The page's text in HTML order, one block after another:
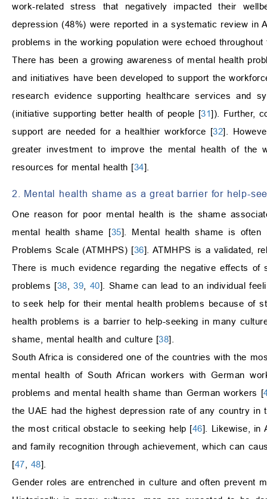
work-related stress that negatively impacted their
depression (48%) were reported in a systematic review in
problems in the working population were echoed
There has been a growing awareness of mental health
and initiatives have been developed to support the
research evidence supporting healthcare services and
(initiative supporting better health of people [31]). Further,
support are needed for a healthier workforce [32].
greater investment to improve the mental health of the
resources for mental health [34].
2. Mental health shame as a great barrier for help-
One reason for poor mental health is the shame
mental health shame [35]. Mental health shame is often
Problems Scale (ATMHPS) [36]. ATMHPS is a validated,
There is much evidence regarding the negative effects of
problems [38 ,39 40]. Shame can lead to an individual
to seek help for their mental health problems because of
health problems is a barrier to help-seeking in many
shame, mental health and culture [38].
South Africa is considered one of the countries with the
mental health of South African workers with German
problems and mental health shame than German workers [
the UAE had the highest depression rate of any country in
the most critical obstacle to seeking help [46]. Likewise, in
and family recognition through achievement, which can
[47 48].
Gender roles are entrenched in culture and often prevent